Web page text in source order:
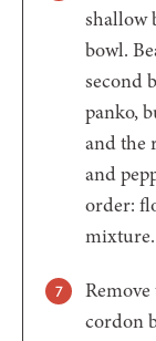
shallow
bowl.
second
panko,
and the
and
order:
mixture.
cordon